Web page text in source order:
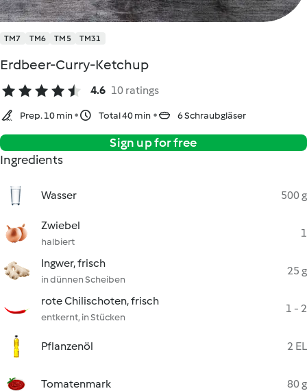
TM7 TM6 TM5 TM31
Erdbeer-Curry-Ketchup
4.6 10 ratings
Prep. 10 min Total 40 min 6 Schraubgläser
Sign up for free
Ingredients
Wasser 500 g
Zwiebel
halbiert
1
Ingwer, frisch
in dünnen Scheiben
25 g
rote Chilischoten, frisch
entkernt, in Stücken
1 - 2
Pflanzenöl 2 EL
Tomatenmark 80 g